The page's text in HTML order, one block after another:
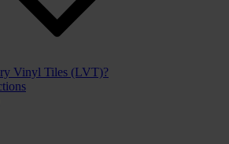
Vinyl Tiles (LVT)?